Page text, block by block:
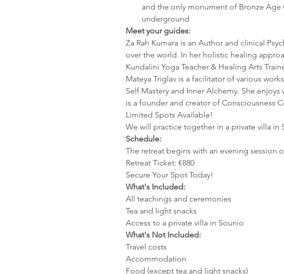
and the only monument of Bronze
underground
Meet your guides:
Za Rah Kumara is an Author and clinical
over the world. In her holistic healing
Kundalini Yoga Teacher & Healing Arts
Mateya Triglav is a facilitator of various
Self Mastery and Inner Alchemy. She
is a founder and creator of Consciousness
Limited Spots Available!
We will practice together in a private villa in
Schedule:
The retreat begins with an evening session
Retreat Ticket: €880
Secure Your Spot Today!
What's Included:
All teachings and ceremonies
Tea and light snacks
Access to a private villa in Sounio
What's Not Included:
Travel costs
Accommodation
Food (except tea and light snacks)